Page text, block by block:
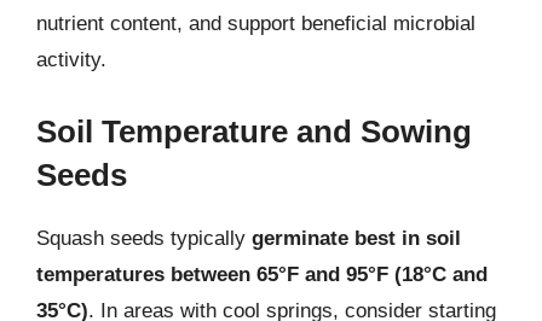
nutrient content, and support beneficial microbial
activity.
Soil Temperature and Sowing
Seeds
Squash seeds typically germinate best in soil
temperatures between 65°F and 95°F (18°C and
35°C). In areas with cool springs, consider starting